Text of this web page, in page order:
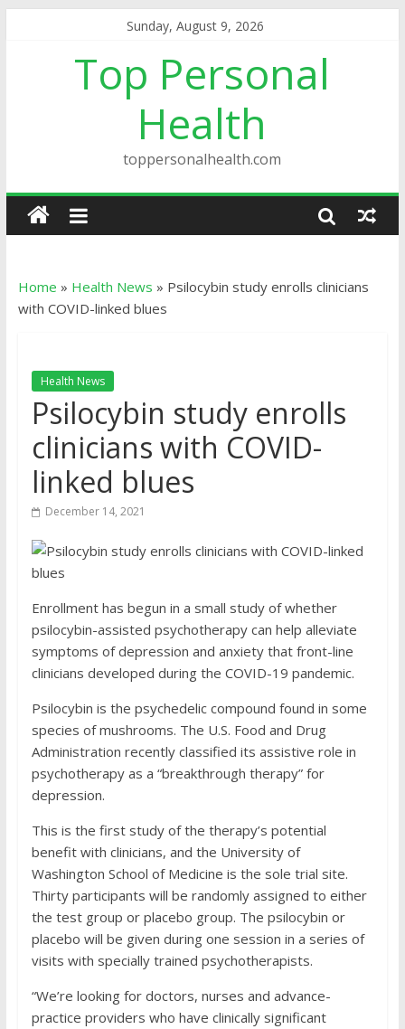
Sunday, August 9, 2026
Top Personal
Health
toppersonalhealth.com
Home » Health News » Psilocybin study enrolls clinicians
with COVID-linked blues
Health News
Psilocybin study enrolls
clinicians with COVID-
linked blues
December 14, 2021
Enrollment has begun in a small study of whether
psilocybin-assisted psychotherapy can help alleviate
symptoms of depression and anxiety that front-line
clinicians developed during the COVID-19 pandemic.
Psilocybin is the psychedelic compound found in some
species of mushrooms. The U.S. Food and Drug
Administration recently classified its assistive role in
psychotherapy as a “breakthrough therapy” for
depression.
This is the first study of the therapy’s potential
benefit with clinicians, and the University of
Washington School of Medicine is the sole trial site.
Thirty participants will be randomly assigned to either
the test group or placebo group. The psilocybin or
placebo will be given during one session in a series of
visits with specially trained psychotherapists.
“We’re looking for doctors, nurses and advance-
practice providers who have clinically significant